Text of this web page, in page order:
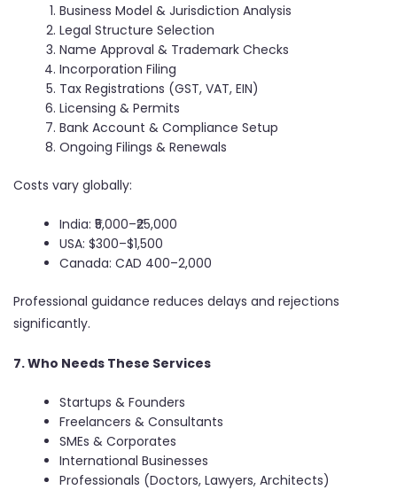
Business Model & Jurisdiction Analysis
Legal Structure Selection
Name Approval & Trademark Checks
Incorporation Filing
Tax Registrations (GST, VAT, EIN)
Licensing & Permits
Bank Account & Compliance Setup
Ongoing Filings & Renewals
Costs vary globally:
India: ₹5,000–₹25,000
USA: $300–$1,500
Canada: CAD 400–2,000
Professional guidance reduces delays and rejections
significantly.
7. Who Needs These Services
Startups & Founders
Freelancers & Consultants
SMEs & Corporates
International Businesses
Professionals (Doctors, Lawyers, Architects)